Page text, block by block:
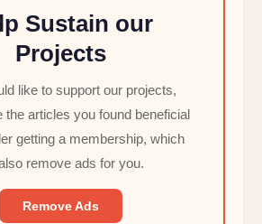
Sustain our
Projects
like to support our projects,
the articles you found beneficial
getting a membership, which
remove ads for you.
Remove Ads